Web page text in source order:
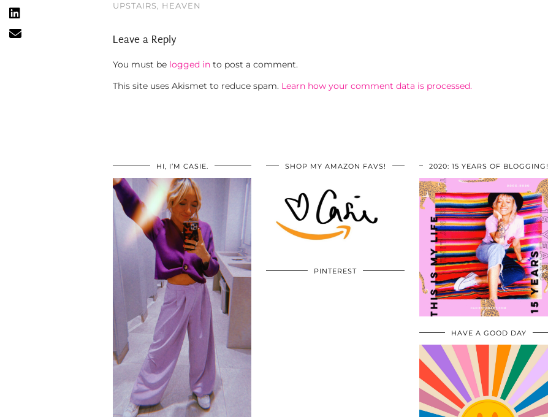
UPSTAIRS, HEAVEN
Leave a Reply
You must be logged in to post a comment.
This site uses Akismet to reduce spam. Learn how your comment data is processed.
HI, I’M CASIE. SHOP MY AMAZON FAVS!
PINTEREST
2020: 15 YEARS OF BLOGGING!
HAVE A GOOD DAY